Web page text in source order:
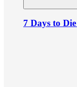
7 Days to